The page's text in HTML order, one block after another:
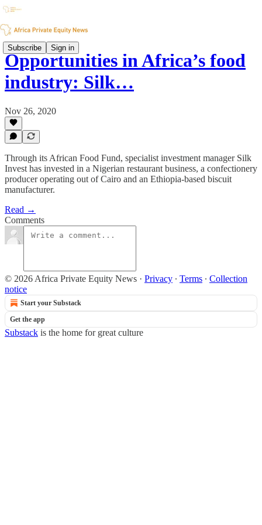
Subscribe Sign in
Opportunities in Africa’s food
industry: Silk…
Nov 26, 2020
Through its African Food Fund, specialist investment manager Silk
Invest has invested in a Nigerian restaurant business, a confectionery
producer operating out of Cairo and an Ethiopia-based biscuit
manufacturer.
Read →
Comments
© 2026 Africa Private Equity News · Privacy ∙ Terms ∙ Collection
notice
Start your Substack
Get the app
Substack is the home for great culture